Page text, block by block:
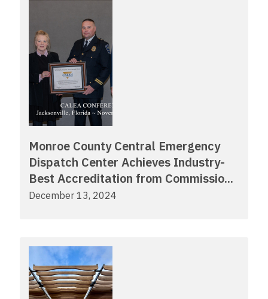
Monroe County Central Emergency
Dispatch Center Achieves Industry-
Best Accreditation from Commissio...
December 13, 2024